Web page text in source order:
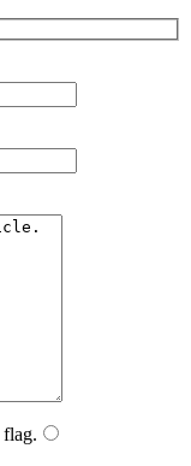
flag.